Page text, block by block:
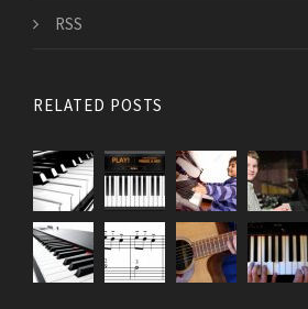
RSS
RELATED POSTS